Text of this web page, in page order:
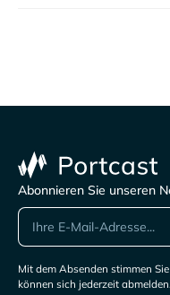
Abonnieren Sie unseren
Mit dem Absenden stimmen
können sich jederzeit abmelden.